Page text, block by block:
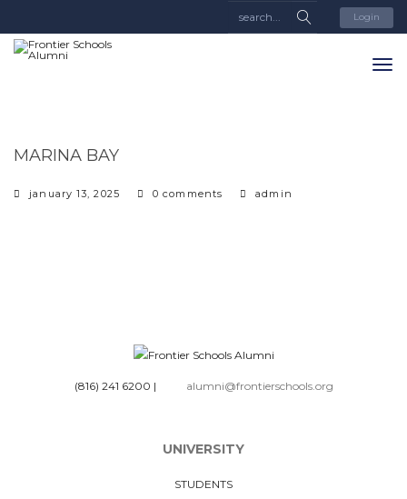
Login
MARINA BAY
january 13, 2025 0 comments admin
(816) 241 6200 | alumni@frontierschools.org
UNIVERSITY
STUDENTS